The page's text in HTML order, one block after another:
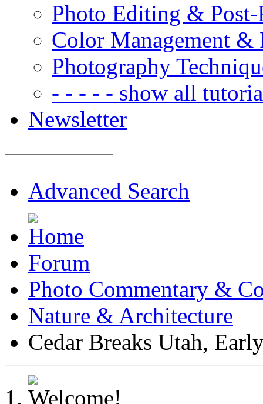
Photo Editing & Post-
Color Management &
Photography
- - - - - show all
Newsletter
Advanced Search
Forum
Photo Commentary &
Nature & Architecture
Cedar Breaks Utah,